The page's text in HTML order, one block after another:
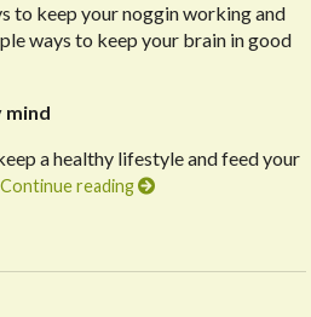
to keep your noggin working and
ways to keep your brain in good
mind
a healthy lifestyle and feed your
Continue reading